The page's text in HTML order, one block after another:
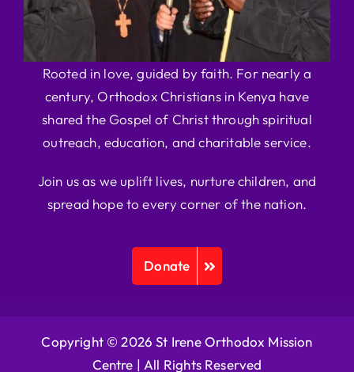
Rooted in love, guided by faith. For nearly a
century, Orthodox Christians in Kenya have
shared the Gospel of Christ through spiritual
outreach, education, and charitable service.
Join us as we uplift lives, nurture children, and
spread hope to every corner of the nation.
Donate
Copyright © 2026 St Irene Orthodox Mission
Centre | All Rights Reserved